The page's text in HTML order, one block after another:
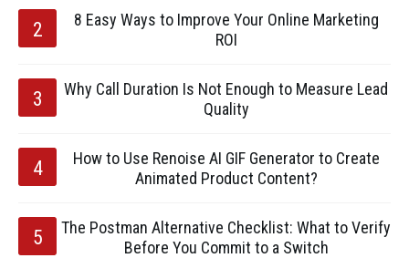
8 Easy Ways to Improve Your Online Marketing
ROI
Why Call Duration Is Not Enough to Measure Lead
Quality
How to Use Renoise AI GIF Generator to Create
Animated Product Content?
The Postman Alternative Checklist: What to Verify
Before You Commit to a Switch